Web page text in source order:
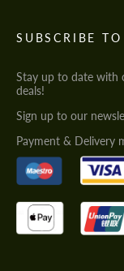
SUBSCRIBE
Stay up to date with
deals!
Sign up to our
Payment & Delivery